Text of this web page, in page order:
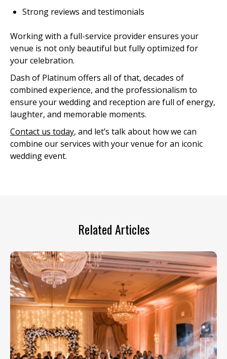
Strong reviews and testimonials
Working with a full-service provider ensures your
venue is not only beautiful but fully optimized for
your celebration.
Dash of Platinum offers all of that, decades of
combined experience, and the professionalism to
ensure your wedding and reception are full of energy,
laughter, and memorable moments.
Contact us today, and let’s talk about how we can
combine our services with your venue for an iconic
wedding event.
Related Articles